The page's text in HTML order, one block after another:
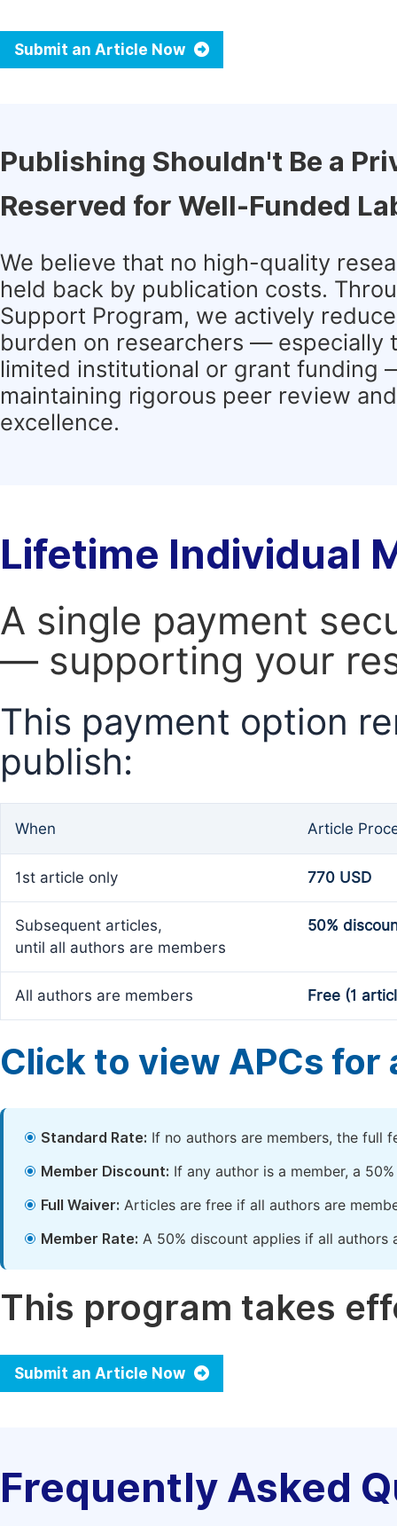
Submit an Article Now
Publishing Shouldn't Be a
Reserved for Well-Funded
We believe that no high-quality
held back by publication costs.
Support Program, we actively
burden on researchers — especially
limited institutional or grant funding
maintaining rigorous peer review
excellence.
Lifetime Individual
A single payment
— supporting your
This payment option
publish:
When Article
1st article only 770 USD
Subsequent articles,
until all authors are members
50%
All authors are members Free (1
Click to view APCs for
Standard Rate: If no authors are members, the full
Member Discount: If any author is a member, a
Full Waiver: Articles are free if all authors are
Member Rate: A 50% discount applies if all authors
This program takes
Submit an Article Now
Frequently Asked